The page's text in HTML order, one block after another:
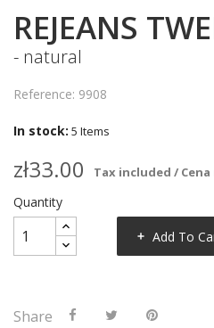
REJEANS
- natural
Reference: 9908
In stock: 5 Items
zł33.00 Tax included /
Quantity
Add To
Share